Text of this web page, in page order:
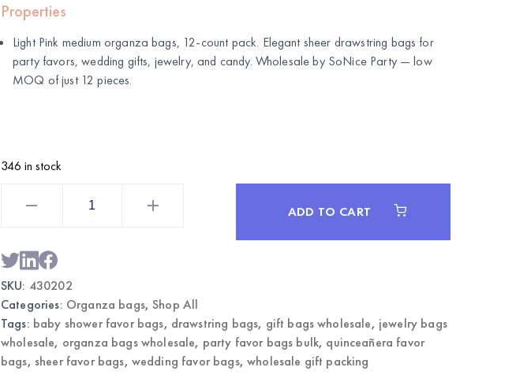
Properties
Light Pink medium organza bags, 12-count pack. Elegant sheer drawstring bags for
party favors, wedding gifts, jewelry, and candy. Wholesale by SoNice Party— low
MOQ of just 12 pieces.
346 in stock
|
Wholesale
Gift
Favor
Bags
quantity
ADD TO CART
SKU: 430202
Categories: Organza bags,Shop All
Tags: baby shower favor bags, drawstring bags, gift bags wholesale, jewelry bags
wholesale, organza bags wholesale, party favor bags bulk, quinceañera favor
bags, sheer favor bags, wedding favor bags,wholesale gift packing